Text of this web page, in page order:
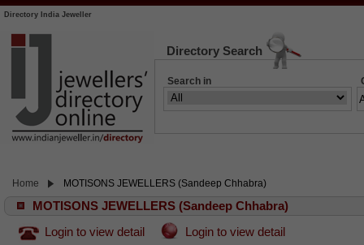
Directory India Jeweller
Directory Search
Search in
Home MOTISONS JEWELLERS (Sandeep Chhabra)
MOTISONS JEWELLERS (Sandeep Chhabra)
Login to view detail
Login to view detail